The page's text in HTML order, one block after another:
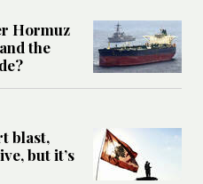
Hormuz
the
blast,
but it’s